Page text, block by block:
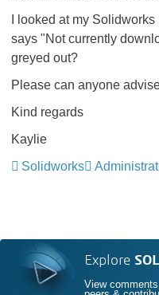
I looked at my
says "Not currently
greyed out?
Please can anyone
Kind regards
Kaylie
Solidworks
Explore
View